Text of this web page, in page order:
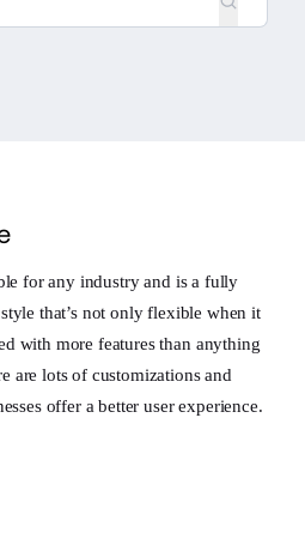
for any industry and is a fully
that’s not only flexible when it
with more features than anything
are lots of customizations and
offer a better user experience.